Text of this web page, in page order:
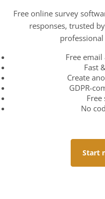
Free online survey
responses, trusted
Free
Fast
Create
GDPR-
No
Start